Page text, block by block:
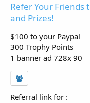
Refer Your Friends
and Prizes!
$100 to your Paypal
300 Trophy Points
1 banner ad 728x 90
Referral link for :